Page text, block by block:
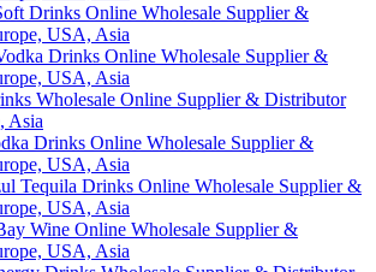
Drinks Online Wholesale Supplier &
USA, Asia
Drinks Online Wholesale Supplier &
USA, Asia
Wholesale Online Supplier & Distributor
Asia
Drinks Online Wholesale Supplier &
USA, Asia
Tequila Drinks Online Wholesale Supplier &
USA, Asia
Wine Online Wholesale Supplier &
USA, Asia